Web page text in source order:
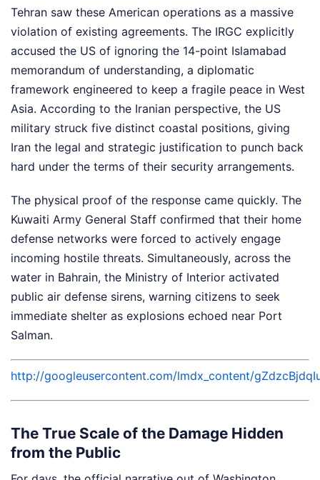
Tehran saw these American operations as a massive
violation of existing agreements. The IRGC explicitly
accused the US of ignoring the 14-point Islamabad
memorandum of understanding, a diplomatic
framework engineered to keep a fragile peace in West
Asia. According to the Iranian perspective, the US
military struck five distinct coastal positions, giving
Iran the legal and strategic justification to punch back
hard under the terms of their security arrangements.
The physical proof of the response came quickly. The
Kuwaiti Army General Staff confirmed that their home
defense networks were forced to actively engage
incoming hostile threats. Simultaneously, across the
water in Bahrain, the Ministry of Interior activated
public air defense sirens, warning citizens to seek
immediate shelter as explosions echoed near Port
Salman.
http://googleusercontent.com/lmdx_content/
The True Scale of the Damage Hidden
from the Public